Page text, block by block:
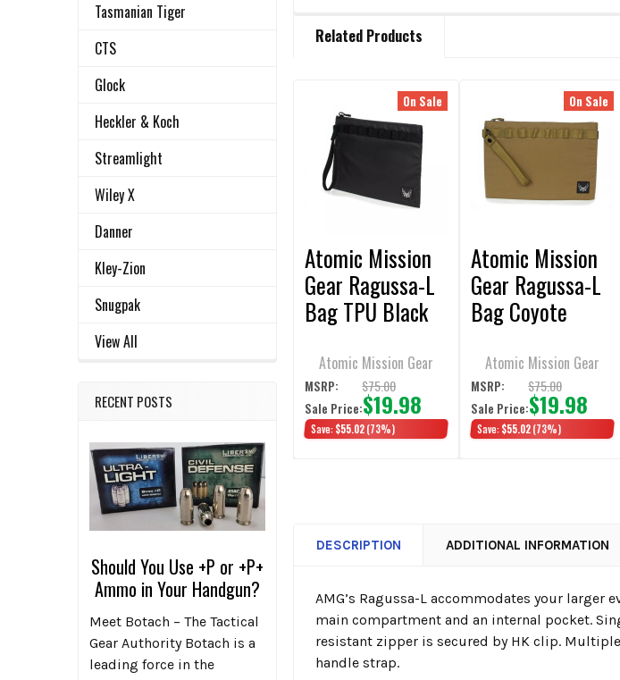
Tasmanian Tiger
CTS
Glock
Heckler & Koch
Streamlight
Wiley X
Danner
Kley-Zion
Snugpak
View All
RECENT POSTS
Should You Use +P or +P+
Ammo in Your Handgun?
Meet Botach – The Tactical
Gear Authority Botach is a
leading force in the
BOUGHT
SELECT
ALL
SELECTED
Related Products
Related
Products
On Sale
Atomic Mission
Gear Ragussa-L
Bag TPU Black
Atomic Mission Gear
MSRP: $75.00
Sale Price:$19.98
Save:$55.02(73%)
On Sale
Atomic Mission
Gear Ragussa-L
Bag Coyote
Atomic Mission Gear
MSRP: $75.00
Sale Price:$19.98
Save:$55.02(73%)
DESCRIPTION ADDITIONAL INFORMATION
AMG’s Ragussa-L accommodates your larger
main compartment and an internal pocket.
resistant zipper is secured by HK clip.
handle strap.